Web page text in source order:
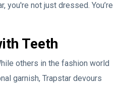
you're not just dressed. You’re
Teeth
others in the fashion world
garnish, Trapstar devours